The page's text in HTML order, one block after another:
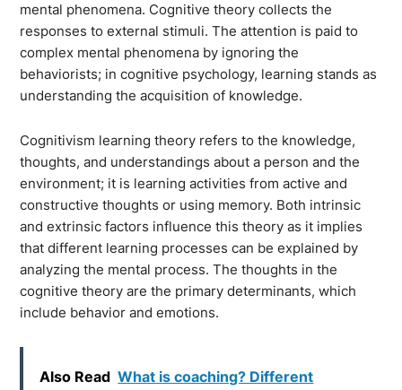
mental phenomena. Cognitive theory collects the
responses to external stimuli. The attention is paid to
complex mental phenomena by ignoring the
behaviorists; in cognitive psychology, learning stands as
understanding the acquisition of knowledge.
Cognitivism learning theory refers to the knowledge,
thoughts, and understandings about a person and the
environment; it is learning activities from active and
constructive thoughts or using memory. Both intrinsic
and extrinsic factors influence this theory as it implies
that different learning processes can be explained by
analyzing the mental process. The thoughts in the
cognitive theory are the primary determinants, which
include behavior and emotions.
Also Read What is coaching? Different